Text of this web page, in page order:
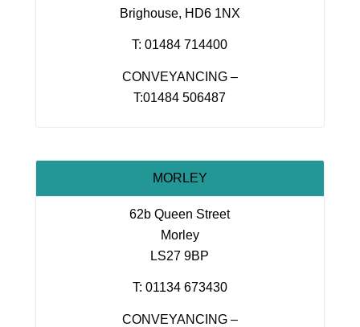
Brighouse, HD6 1NX
T: 01484 714400
CONVEYANCING –
T:01484 506487
MORLEY
62b Queen Street
Morley
LS27 9BP
T: 01134 673430
CONVEYANCING –